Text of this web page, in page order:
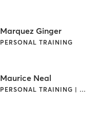
Marquez Ginger
PERSONAL TRAINING
Maurice Neal
PERSONAL TRAINING | YOGA